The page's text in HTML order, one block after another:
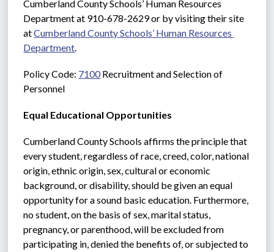
Cumberland County Schools’ Human Resources
Department at 910-678-2629 or by visiting their site
at Cumberland County Schools’ Human Resources
Department.
Policy Code: 7100 Recruitment and Selection of
Personnel
Equal Educational Opportunities
Cumberland County Schools affirms the principle that
every student, regardless of race, creed, color, national
origin, ethnic origin, sex, cultural or economic
background, or disability, should be given an equal
opportunity for a sound basic education. Furthermore,
no student, on the basis of sex, marital status,
pregnancy, or parenthood, will be excluded from
participating in, denied the benefits of, or subjected to